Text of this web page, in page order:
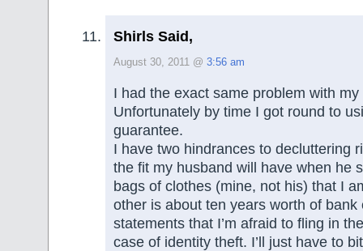
Shirls Said,
August 30, 2011 @ 3:56 am
I had the exact same problem with
Unfortunately by time I got round to
guarantee.
I have two hindrances to decluttering
the fit my husband will have when he
bags of clothes (mine, not his) that I
other is about ten years worth of bank
statements that I’m afraid to fling in
case of identity theft. I’ll just have to